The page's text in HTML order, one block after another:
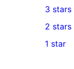
star
reviews
4-
star
reviews
0
3-
star
3 stars
2-
2 stars
1 star